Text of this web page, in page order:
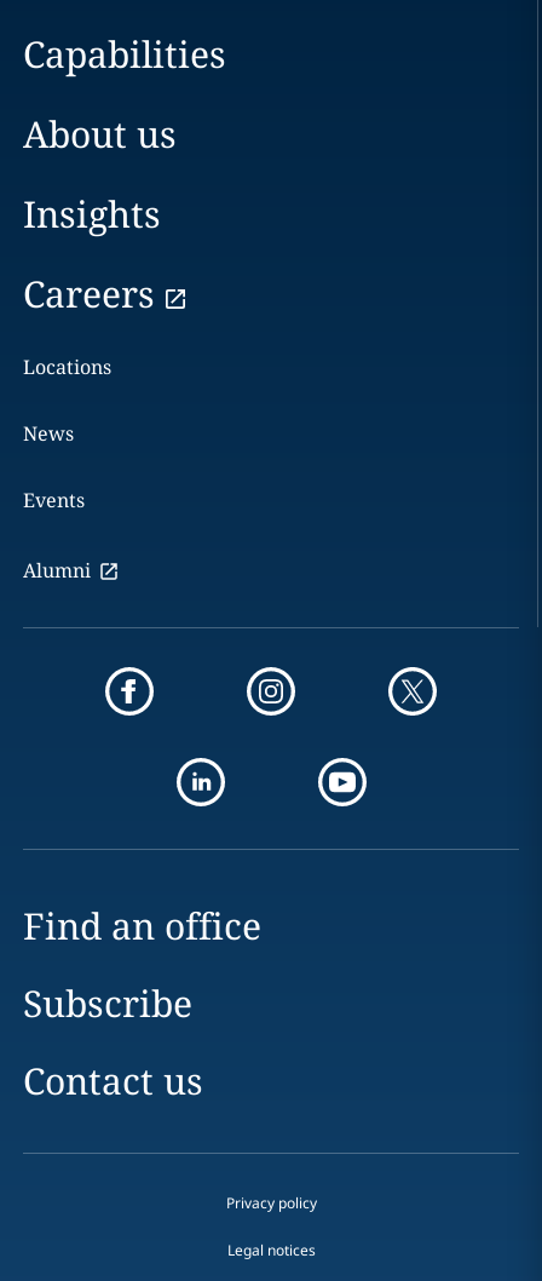
Capabilities
About us
Insights
Careers
Locations
News
Events
Alumni
Find an office
Subscribe
Contact us
Privacy policy
Legal notices